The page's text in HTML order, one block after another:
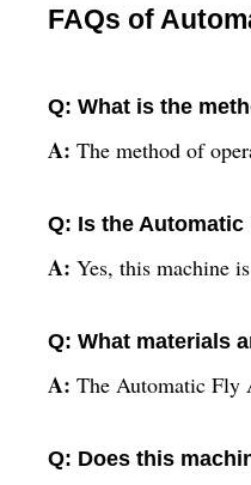
FAQs of
Q: What is the
A: The method of
Q: Is the
A: Yes, this machine
Q: What materials
A: The Automatic Fly
Q: Does this